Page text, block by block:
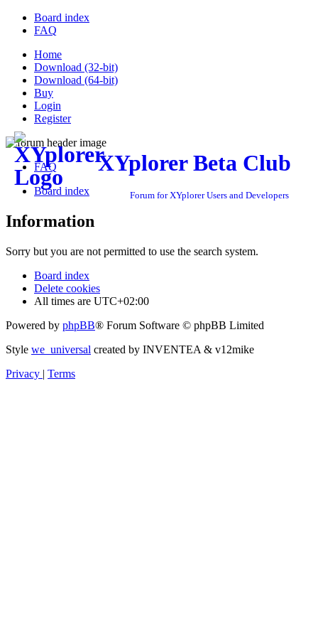
Board index
FAQ
Home
Download (32-bit)
Download (64-bit)
Buy
Login
Register
XYplorer Beta Club
Forum for XYplorer Users and Developers
FAQ
Board index
Information
Sorry but you are not permitted to use the search system.
Board index
Delete cookies
All times are UTC+02:00
Powered by phpBB® Forum Software © phpBB Limited
Style we_universal created by INVENTEA & v12mike
Privacy | Terms